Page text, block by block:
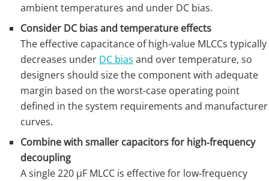
ambient temperatures and under DC bias.
Consider DC bias and temperature effects
The effective capacitance of high‑value MLCCs typically
decreases under DC bias and over temperature, so
designers should size the component with adequate
margin based on the worst‑case operating point
defined in the system requirements and manufacturer
curves.
Combine with smaller capacitors for high‑frequency
decoupling
A single 220 µF MLCC is effective for low‑frequency